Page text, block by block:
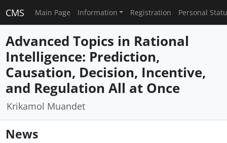
CMS Main Page Information Registration Personal
Advanced Topics in Rational
Intelligence: Prediction,
Causation, Decision, Incentive,
and Regulation All at Once
Krikamol Muandet
News